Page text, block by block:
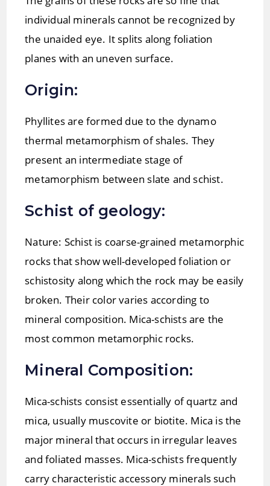
individual minerals cannot be recognized by
the unaided eye. It splits along foliation
planes with an uneven surface.
Origin:
Phyllites are formed due to the dynamo
thermal metamorphism of shales. They
present an intermediate stage of
metamorphism between slate and schist.
Schist of geology:
Nature: Schist is coarse-grained metamorphic
rocks that show well-developed foliation or
schistosity along which the rock may be easily
broken. Their color varies according to
mineral composition. Mica-schists are the
most common metamorphic rocks.
Mineral Composition:
Mica-schists consist essentially of quartz and
mica, usually muscovite or biotite. Mica is the
major mineral that occurs in irregular leaves
and foliated masses. Mica-schists frequently
carry characteristic accessory minerals such